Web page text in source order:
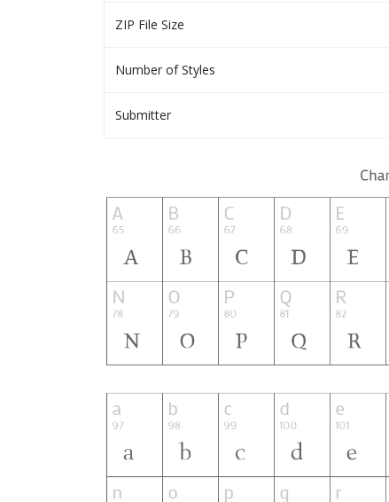
ZIP File Size
Number of Styles
Submitter